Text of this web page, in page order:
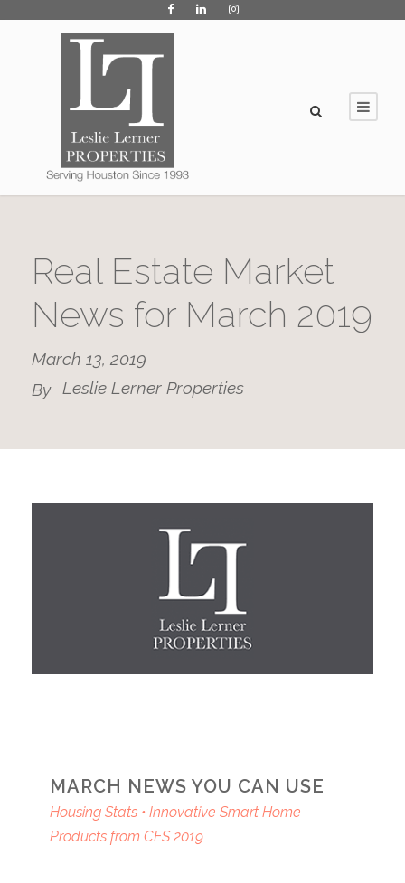
Real Estate Market
News for March 2019
March 13, 2019
By Leslie Lerner Properties
MARCH NEWS YOU CAN USE
Housing Stats • Innovative Smart Home
Products from CES 2019